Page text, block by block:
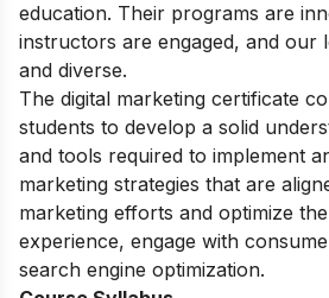
education. Their programs are
instructors are engaged, and our
and diverse.
The digital marketing certificate
students to develop a solid
and tools required to implement
marketing strategies that are
marketing efforts and optimize the
experience, engage with
search engine optimization.